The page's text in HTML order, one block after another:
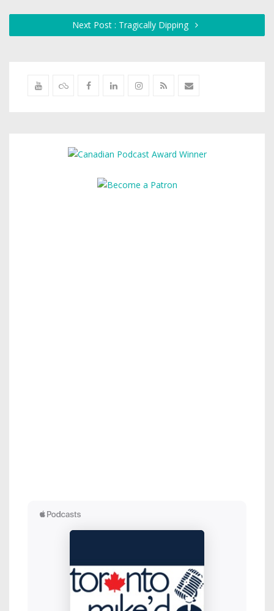
Next Post : Tragically Dipping